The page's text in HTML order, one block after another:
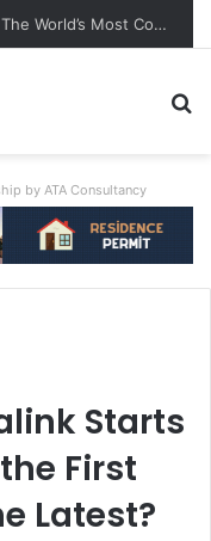
Global Report Released: Istanbul Is The World’s Most Congested City
by ATA Consultancy
Starts
First
Latest?